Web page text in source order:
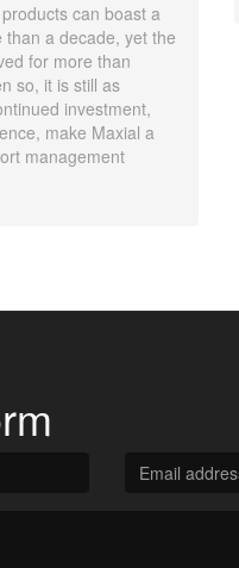
can boast a
a decade, yet the
for more than
so, it is still as
investment,
make Maxial a
management